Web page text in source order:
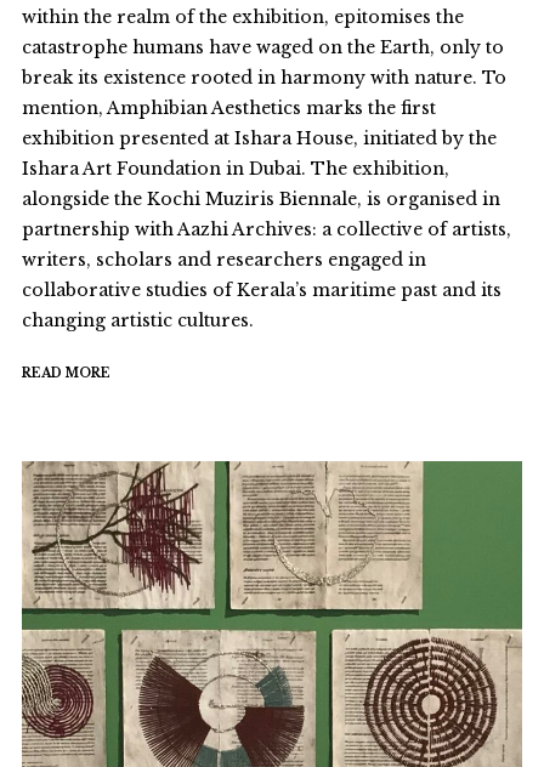
within the realm of the exhibition, epitomises the
catastrophe humans have waged on the Earth, only to
break its existence rooted in harmony with nature. To
mention, Amphibian Aesthetics marks the first
exhibition presented at Ishara House, initiated by the
Ishara Art Foundation in Dubai. The exhibition,
alongside the Kochi Muziris Biennale, is organised in
partnership with Aazhi Archives: a collective of artists,
writers, scholars and researchers engaged in
collaborative studies of Kerala’s maritime past and its
changing artistic cultures.
READ MORE